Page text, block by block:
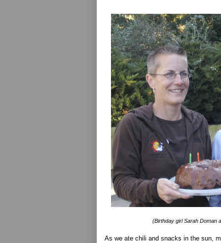
(Birthday girl Sarah Doman
As we ate chili and snacks in the sun,